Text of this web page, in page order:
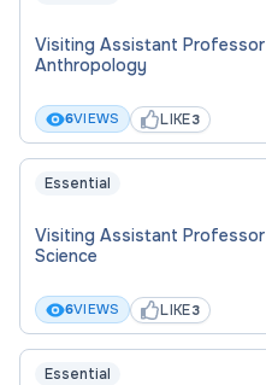
Visiting Assistant Professor
Anthropology
6VIEWS LIKE3
Essential
Visiting Assistant
Science
6VIEWS LIKE3
Essential